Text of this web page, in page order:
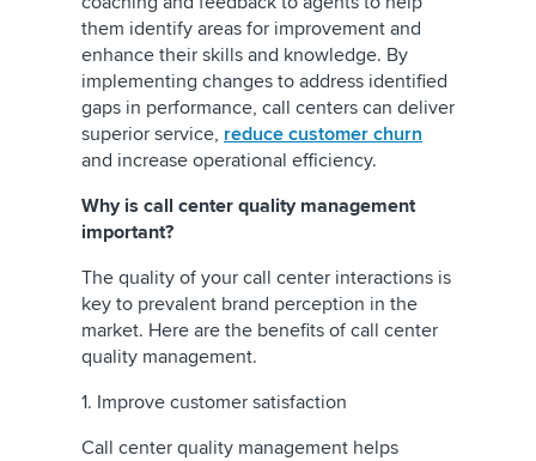
them identify areas for improvement and
enhance their skills and knowledge. By
implementing changes to address identified
gaps in performance, call centers can deliver
superior service, reduce customer churn
and increase operational efficiency.
Why is call center quality management
important?
The quality of your call center interactions is
key to prevalent brand perception in the
market. Here are the benefits of call center
quality management.
1. Improve customer satisfaction
Call center quality management helps